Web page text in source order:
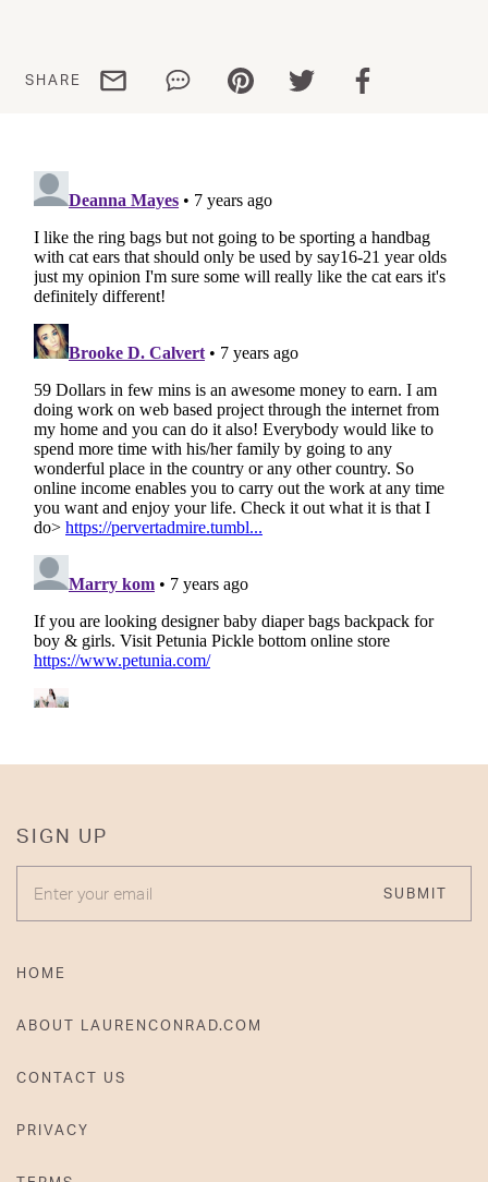
SHARE Share via emailShare via WhatsApp
Share via Pinterest
Share via Twitter
Share via
SIGN UP
ENTER YOUR EMAIL
SUBMIT
HOME
ABOUT LAURENCONRAD.COM
CONTACT US
PRIVACY